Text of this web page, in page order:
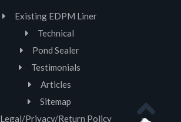
Existing EDPM Liner
Technical
Pond Sealer
Testimonials
Articles
Sitemap
Legal/Privacy/Return Policy